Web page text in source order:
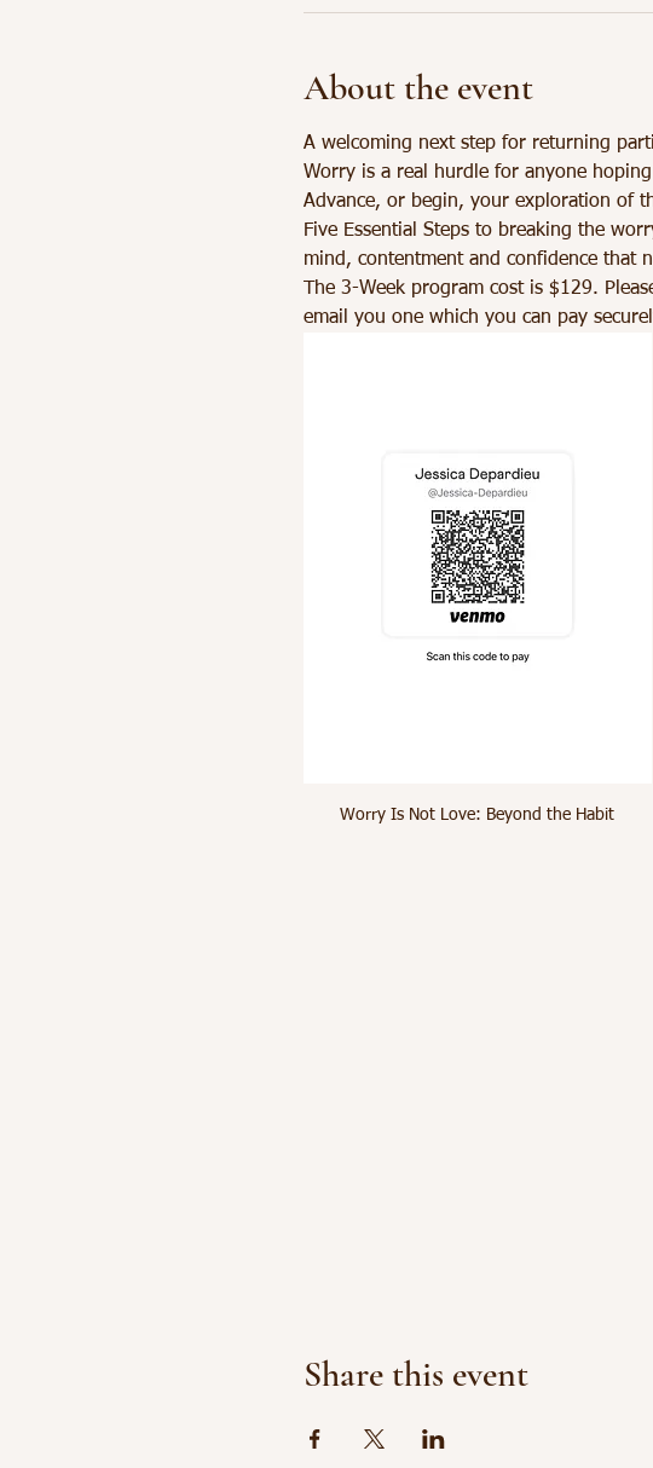
About the event
A welcoming next step for returning
Worry is a real hurdle for anyone
Advance, or begin, your exploration of
Five Essential Steps to breaking the
mind, contentment and confidence that
The 3-Week program cost is $129.
email you one which you can pay
Worry Is Not Love: Beyond the Habit
Share this event